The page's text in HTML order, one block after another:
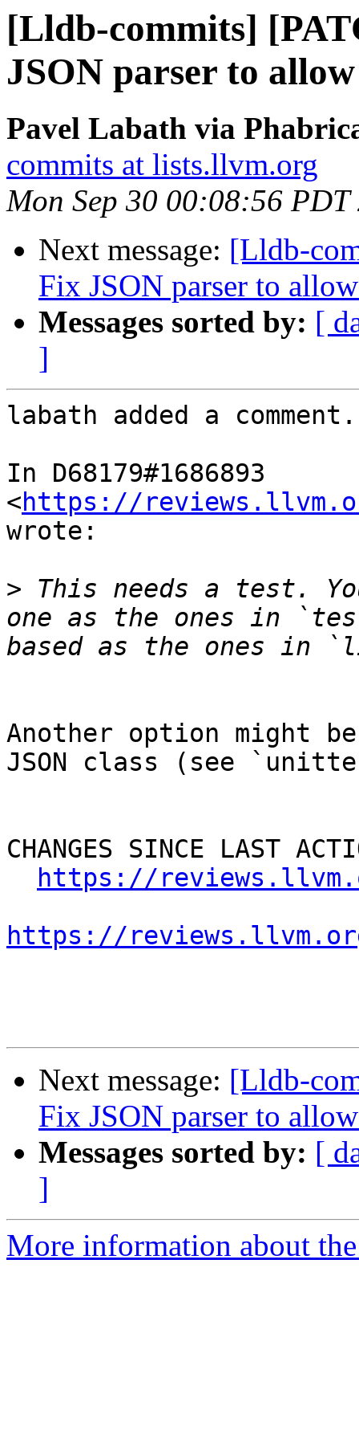
[Lldb-commits]
JSON parser to
Pavel Labath via
commits at lists.llvm.org
Mon Sep 30 00:08:56 PDT
Next message: [Lldb-
Fix JSON parser to
Messages sorted by: [
]
labath added a comment.
In D68179#1686893
<https://
wrote:
> This needs a test.
one as the ones in
Another option might
JSON class (see
CHANGES SINCE LAST
https://
https://
Next message: [Lldb-
Fix JSON parser to
Messages sorted by: [
]
More information about